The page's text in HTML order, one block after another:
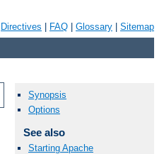
Directives FAQ Glossary Sitemap
Synopsis
Options
See also
Starting Apache